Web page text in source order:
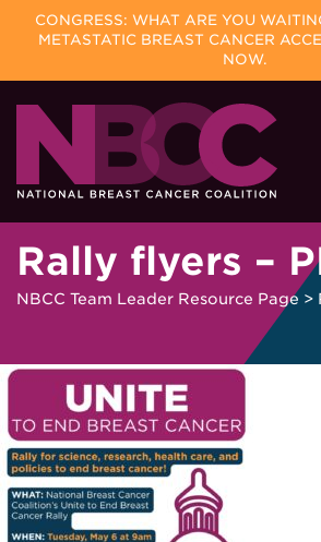
CONGRESS: WHAT ARE YOU
METASTATIC BREAST CANCER
NOW.
Skip
content
Rally flyers –
NBCC Team Leader Resource Page >